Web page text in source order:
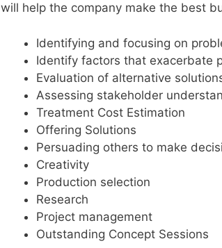
will help the company make the best
Identifying and focusing on
Identify factors that exacerbate
Evaluation of alternative
Assessing stakeholder
Treatment Cost Estimation
Offering Solutions
Persuading others to make
Creativity
Production selection
Research
Project management
Outstanding Concept Sessions